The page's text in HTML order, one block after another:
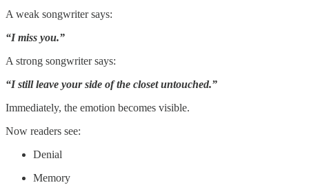
A weak songwriter says:
“I miss you.”
A strong songwriter says:
“I still leave your side of the closet untouched.”
Immediately, the emotion becomes visible.
Now readers see:
Denial
Memory